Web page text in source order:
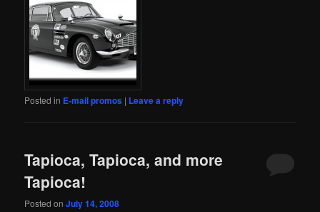
Posted in E-mail promos | Leave a reply
Tapioca, Tapioca, and more
Tapioca!
Posted onJuly 14, 2008